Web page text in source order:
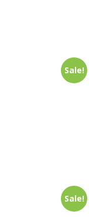
Sale!
Sale!